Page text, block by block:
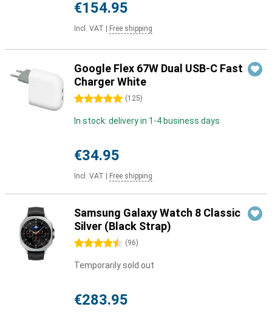
€154.95
Incl. VAT Free shipping
Google Flex 67W Dual USB-C Fast
Charger White
5 stars (125)
In stock: delivery in 1-4 business days
€34.95
Incl. VAT Free shipping
Samsung Galaxy Watch 8 Classic
Silver (Black Strap)
4.5 stars (96)
Temporarily sold out
€283.95